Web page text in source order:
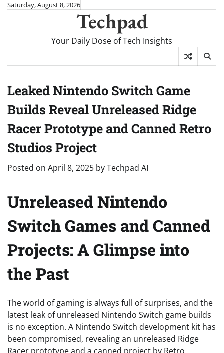
SkipSaturday, August 8, 2026
Techpad
Your Daily Dose of Tech Insights
Leaked Nintendo Switch Game
Builds Reveal Unreleased Ridge
Racer Prototype and Canned Retro
Studios Project
Posted on April 8, 2025 byTechpad AI
Unreleased Nintendo
Switch Games and Canned
Projects: A Glimpse into
the Past
The world of gaming is always full of surprises, and the
latest leak of unreleased Nintendo Switch game builds
is no exception. A Nintendo Switch development kit has
been compromised, revealing an unreleased Ridge